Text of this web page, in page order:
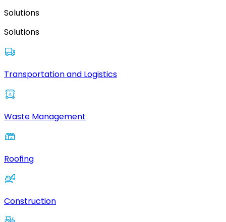
Solutions
Solutions
Transportation and Logistics
Waste Management
Roofing
Construction